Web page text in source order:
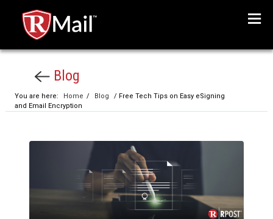
Blog
You are here: Home / Blog
/ Free Tech Tips on Easy eSigning
and Email Encryption